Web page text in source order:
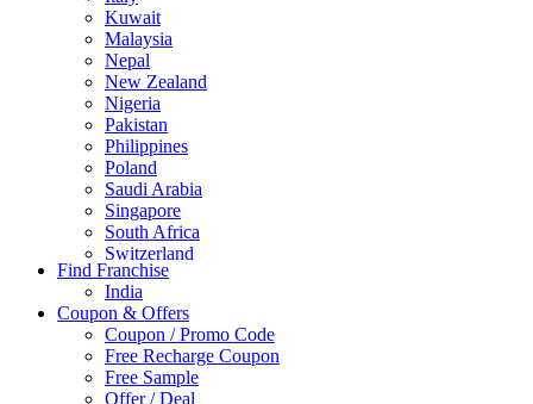
Kuwait
Malaysia
Nepal
New Zealand
Nigeria
Pakistan
Philippines
Poland
Saudi Arabia
Singapore
South Africa
Switzerland
Thailand
Turkey
UAE
UK
United Arab Emirates
UNITED ARAB EMIRTES
Find Franchise
India
Coupon & Offers
Coupon / Promo Code
Free Recharge Coupon
Free Sample
Offer / Deal